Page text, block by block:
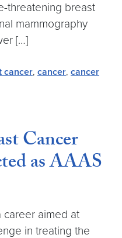
threatening breast
mammography
[…]
cancer, cancer, cancer
Cancer
as AAAS
career aimed at
in treating the